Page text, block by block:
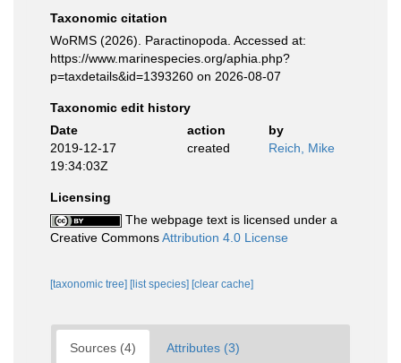
Taxonomic citation
WoRMS (2026). Paractinopoda. Accessed at:
https://www.marinespecies.org/aphia.php?
p=taxdetails&id=1393260 on 2026-08-07
Taxonomic edit history
Date
action
by
2019-12-17
19:34:03Z
created Reich, Mike
Licensing
The webpage text is licensed under a
Creative CommonsAttribution 4.0 License
[taxonomic tree] [list species] [clear cache]
Sources (4) Attributes (3)